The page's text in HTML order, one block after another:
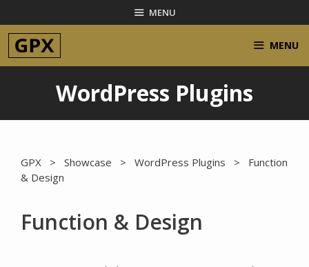
to
content
MENU
MENU
WordPress Plugins
GPX > Showcase > WordPress Plugins > Function
& Design
Function & Design